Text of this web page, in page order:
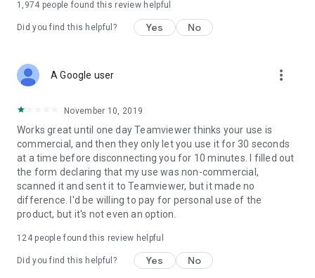
1,974 people found this review helpful
Did you find this helpful? Yes No
A Google user more_vert
November 10, 2019
Works great until one day Teamviewer thinks your use is
commercial, and then they only let you use it for 30 seconds
at a time before disconnecting you for 10 minutes. I filled out
the form declaring that my use was non-commercial,
scanned it and sent it to Teamviewer, but it made no
difference. I'd be willing to pay for personal use of the
product, but it's not even an option.
124people found this review helpful
Did you find this helpful? Yes No